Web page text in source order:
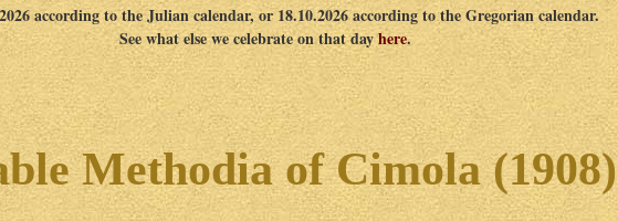
according to the Julian calendar, or 18.10.2026 according to the Gregorian calendar.
See what else we celebrate on that dayhere.
Methodia of Cimola (1908)